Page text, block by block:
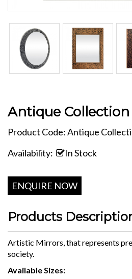
Antique Collection
Product Code: Antique
Availability:
In Stock
ENQUIRE NOW
Products
Artistic Mirrors, that represents
society.
Available Sizes: